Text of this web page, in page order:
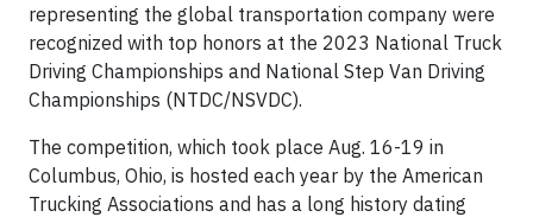
representing the global transportation company were
recognized with top honors at the 2023 National Truck
Driving Championships and National Step Van Driving
Championships (NTDC/NSVDC).
The competition, which took place Aug. 16-19 in
Columbus, Ohio, is hosted each year by the American
Trucking Associations and has a long history dating